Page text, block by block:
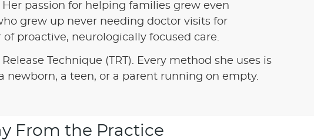
passion for helping families grew even
grew up never needing doctor visits for
proactive, neurologically focused care.
Technique (TRT). Every method she uses is
a teen, or a parent running on empty.
From the Practice